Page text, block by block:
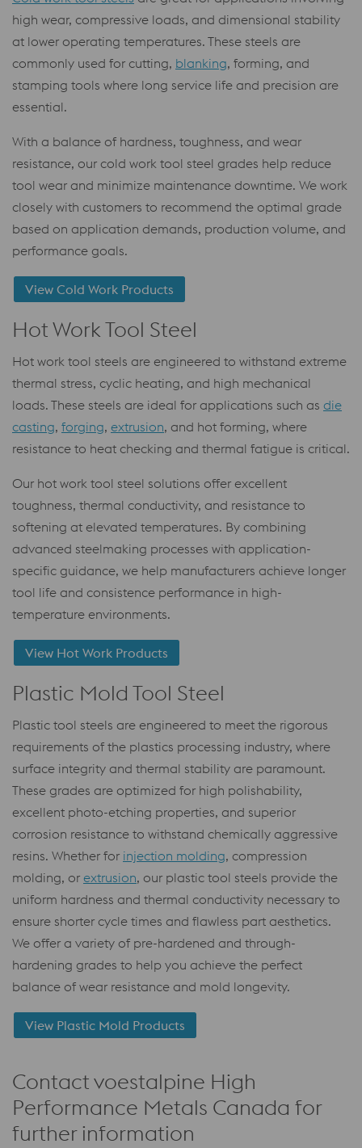
high wear, compressive loads, and dimensional stability
at lower operating temperatures. These steels are
commonly used for cutting, blanking, forming, and
stamping tools where long service life and precision are
essential.
With a balance of hardness, toughness, and wear
resistance, our cold work tool steel grades help reduce
tool wear and minimize maintenance downtime. We work
closely with customers to recommend the optimal grade
based on application demands, production volume, and
performance goals.
View Cold Work Products
Hot Work Tool Steel
Hot work tool steels are engineered to withstand extreme
thermal stress, cyclic heating, and high mechanical
loads. These steels are ideal for applications such as die
casting, forging, extrusion, and hot forming, where
resistance to heat checking and thermal fatigue is critical.
Our hot work tool steel solutions offer excellent
toughness, thermal conductivity, and resistance to
softening at elevated temperatures. By combining
advanced steelmaking processes with application-
specific guidance, we help manufacturers achieve longer
tool life and consistence performance in high-
temperature environments.
View Hot Work Products
Plastic Mold Tool Steel
Plastic tool steels are engineered to meet the rigorous
requirements of the plastics processing industry, where
surface integrity and thermal stability are paramount.
These grades are optimized for high polishability,
excellent photo-etching properties, and superior
corrosion resistance to withstand chemically aggressive
resins. Whether for injection molding, compression
molding, or extrusion, our plastic tool steels provide the
uniform hardness and thermal conductivity necessary to
ensure shorter cycle times and flawless part aesthetics.
We offer a variety of pre-hardened and through-
hardening grades to help you achieve the perfect
balance of wear resistance and mold longevity.
View Plastic Mold Products
Contact voestalpine High
Performance Metals Canada for
further information